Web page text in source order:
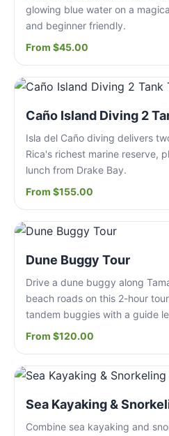
glowing blue water on a
and beginner friendly.
From $45.00
Caño Island Diving 2
Isla del Caño diving delivers
Rica's richest marine reserve,
lunch from Drake Bay.
From $155.00
Dune Buggy Tour
Drive a dune buggy along
beach roads on this 2-hour
tandem buggies with a guide
From $120.00
Sea Kayaking &
Combine sea kayaking and